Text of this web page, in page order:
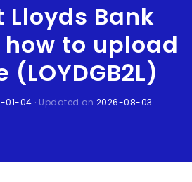
Lloyds Bank
how to upload
01-04 · Updated on 2026-08-03